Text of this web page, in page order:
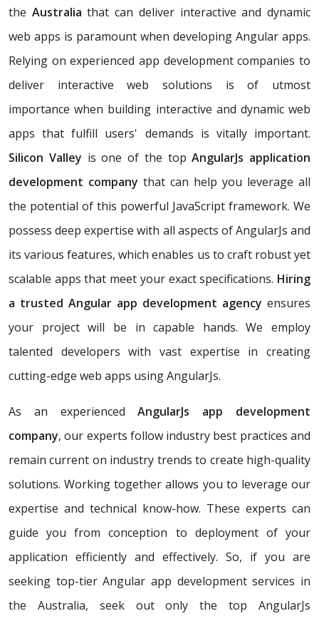
the Australia that can deliver interactive and dynamic
web apps is paramount when developing Angular apps.
Relying on experienced app development companies to
deliver interactive web solutions is of utmost
importance when building interactive and dynamic web
apps that fulfill users' demands is vitally important.
Silicon Valley is one of the topAngularJs application
development company that can help you leverage all
the potential of this powerful JavaScript framework. We
possess deep expertise with all aspects of AngularJs and
its various features, which enables us to craft robust yet
scalable apps that meet your exact specifications. Hiring
a trusted Angular app development agency ensures
your project will be in capable hands. We employ
talented developers with vast expertise in creating
cutting-edge web apps using AngularJs.
As an experiencedAngularJs app development
company, our experts follow industry best practices and
remain current on industry trends to create high-quality
solutions. Working together allows you to leverage our
expertise and technical know-how. These experts can
guide you from conception to deployment of your
application efficiently and effectively. So, if you are
seeking top-tier Angular app development services in
the Australia, seek out only the top AngularJs